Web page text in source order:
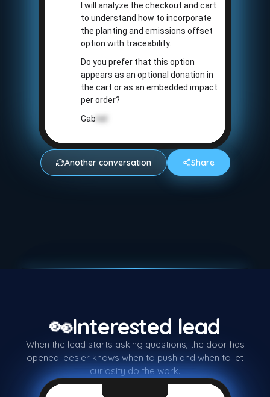
I will analyze the checkout and cart
to understand how to incorporate
the planting and emissions offset
option with traceability.
Do you prefer that this option
appears as an optional donation in
the cart or as an embedded impact
per order?
Gab riel
Another conversation Share
👀Interested lead
When the lead starts asking questions, the door has
opened. eesier knows when to push and when to let
curiosity do the work.